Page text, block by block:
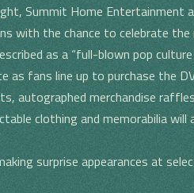
Summit Home Entertainment
with the chance to celebrate the
as a “full-blown pop culture
as fans line up to purchase the
autographed merchandise
clothing and memorabilia will
surprise appearances at